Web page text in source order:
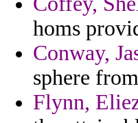
homs
Conway,
sphere
Flynn,